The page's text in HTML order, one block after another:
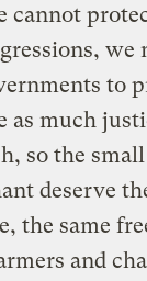
cannot
we
to
as much
so the
deserve
the same
and